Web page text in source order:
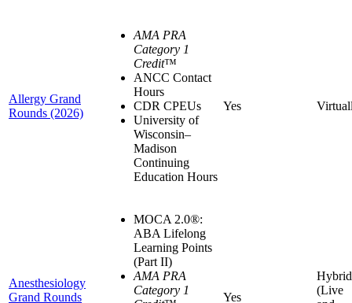
Allergy Grand
Rounds (2026)
AMA PRA
Category 1
Credit™
ANCC Contact
Hours
CDR CPEUs
University of
Wisconsin–
Madison
Continuing
Education Hours
Yes
Anesthesiology
Grand Rounds
MOCA 2.0®:
ABA Lifelong
Learning Points
(Part II)
AMA PRA
Category 1
Yes
Hybrid
(Live